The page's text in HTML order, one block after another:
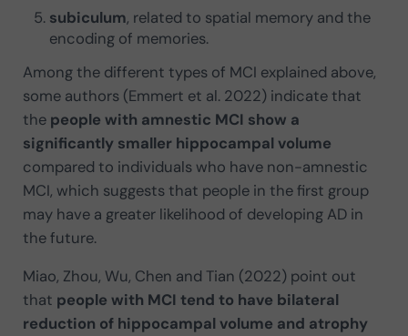
subiculum, related to spatial memory and the
encoding of memories.
Among the different types of MCI explained above,
some authors (Emmert et al. 2022) indicate that
thepeople with amnestic MCI show a
significantly smaller hippocampal volume
compared to individuals who have non-amnestic
MCI, which suggests that people in the first group
may have a greater likelihood of developing AD in
the future.
Miao, Zhou, Wu, Chen and Tian (2022) point out
that people with MCI tend to have bilateral
reduction of hippocampal volume and atrophy